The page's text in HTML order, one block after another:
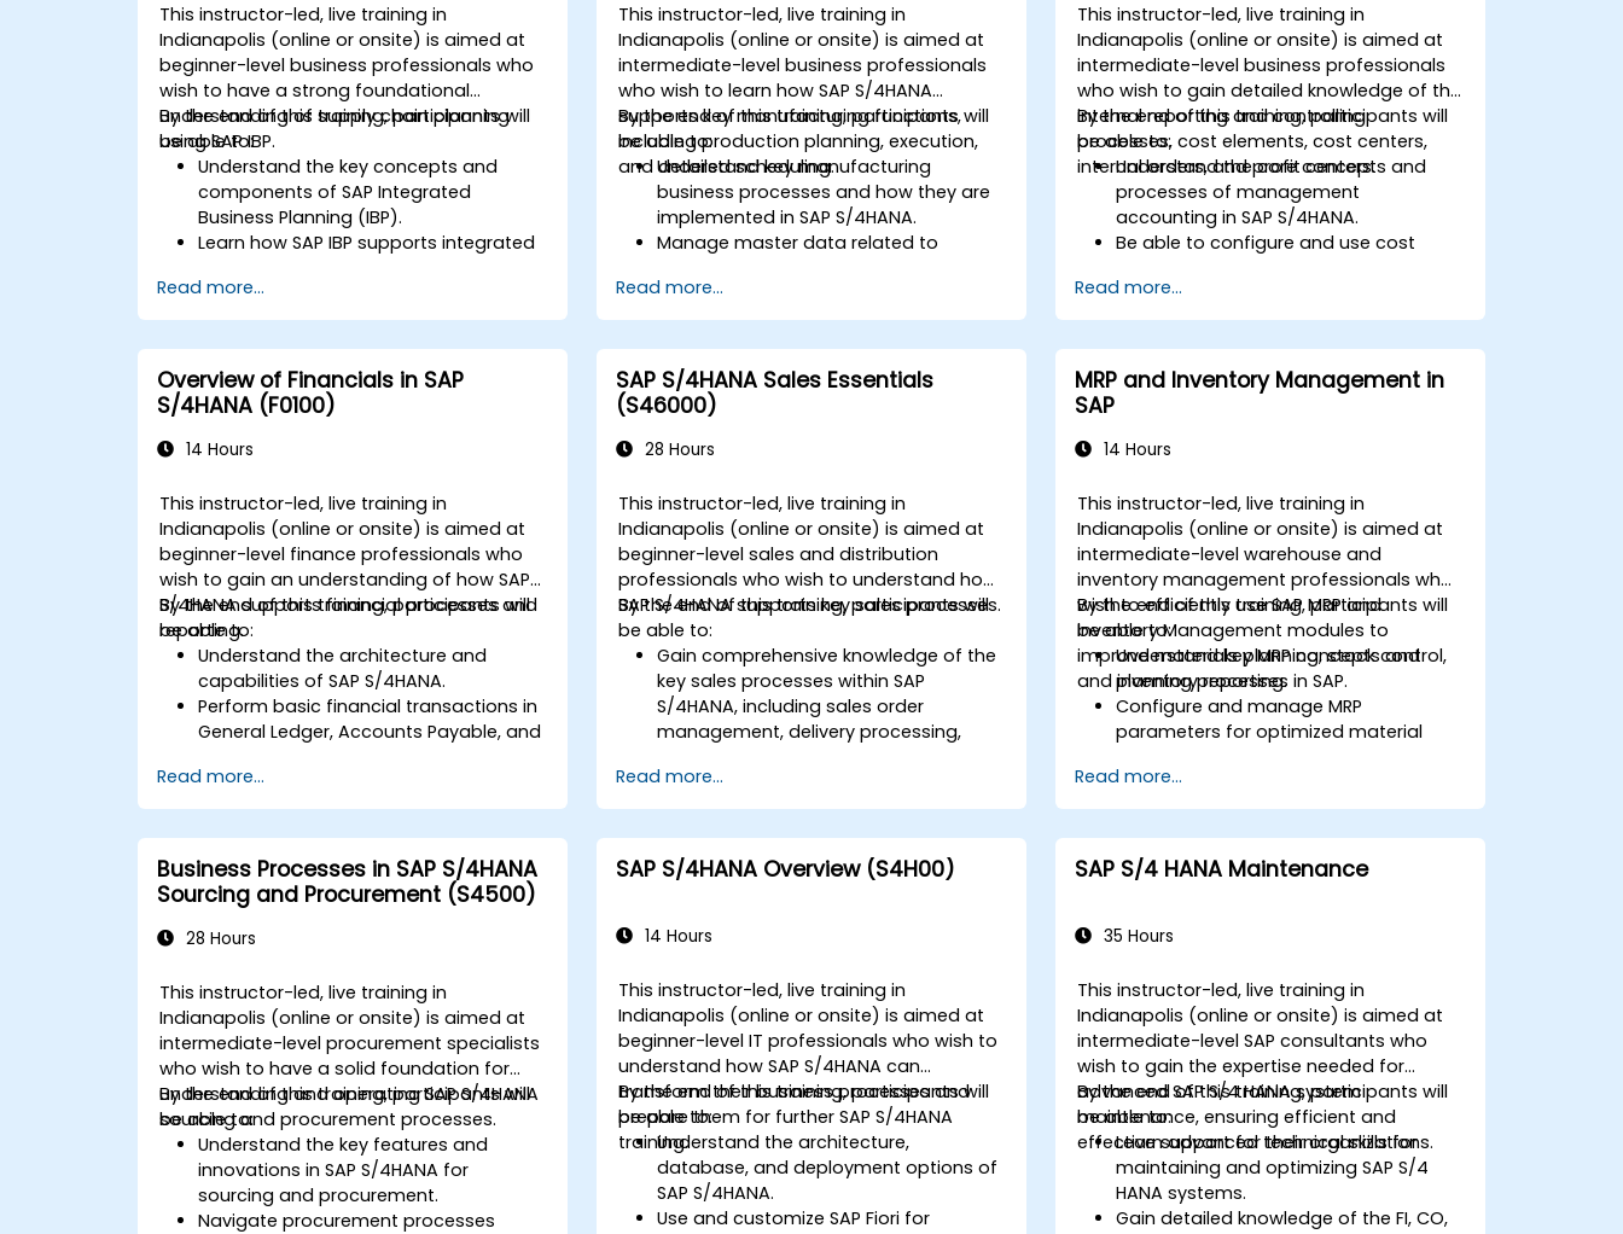
This instructor-led, live training in
Indianapolis (online or onsite) is aimed at
beginner-level business professionals who
wish to have a strong foundational
understanding of supply chain planning
using SAP IBP.
By the end of this training, participants will
be able to:
Understand the key concepts and
components of SAP Integrated
Business Planning (IBP).
Learn how SAP IBP supports integrated
Explore different modules in SAP IBP
and their functionalities.
Get hands-on experience with SAP IBP’s
user interface and tools.
Read more...
This instructor-led, live training in
Indianapolis (online or onsite) is aimed at
intermediate-level business professionals
who wish to learn how SAP S/4HANA
supports key manufacturing functions,
including production planning, execution,
and detailed scheduling.
By the end of this training, participants will
be able to:
Understand key manufacturing
business processes and how they are
implemented in SAP S/4HANA.
Manage master data related to
centers, and production versions.
Perform production planning, material
requirements planning, and capacity
planning in SAP S/4HANA.
Execute and monitor production
orders, including quality management
and shop floor control.
reports for decision-making using SAP
S/4HANA tools.
Read more...
This instructor-led, live training in
Indianapolis (online or onsite) is aimed at
intermediate-level business professionals
who wish to gain detailed knowledge of the
internal reporting and controlling
processes, cost elements, cost centers,
internal orders, and profit centers.
By the end of this training, participants will
be able to:
Understand the core concepts and
processes of management
accounting in SAP S/4HANA.
Be able to configure and use cost
and profitability analysis.
Gain proficiency in using SAP Fiori apps
for financial and management
accounting reporting.
Read more...
Overview of Financials in SAP
S/4HANA (F0100)
14 Hours
This instructor-led, live training in
Indianapolis (online or onsite) is aimed at
beginner-level finance professionals who
wish to gain an understanding of how SAP
S/4HANA supports financial processes and
reporting.
By the end of this training, participants will
be able to:
Understand the architecture and
capabilities of SAP S/4HANA.
Perform basic financial transactions in
General Ledger, Accounts Payable, and
Work with cost centers, profit centers,
and internal orders.
Understand the integrated financial
planning processes in SAP S/4HANA.
Perform basic financial tasks including
closing, reporting, and analysis within
SAP S/4HANA.
Read more...
SAP S/4HANA Sales Essentials
(S46000)
28 Hours
This instructor-led, live training in
Indianapolis (online or onsite) is aimed at
beginner-level sales and distribution
professionals who wish to understand how
SAP S/4HANA supports key sales processes.
By the end of this training, participants will
be able to:
Gain comprehensive knowledge of the
key sales processes within SAP
S/4HANA, including sales order
management, delivery processing,
Learn how to create and manage
sales documents such as sales orders,
quotations, and returns, and
understand how to configure various
document types and item categories.
Learn to use embedded analytics in
sales performance, using standard
reports and KPIs.
Read more...
MRP and Inventory Management in
SAP
14 Hours
This instructor-led, live training in
Indianapolis (online or onsite) is aimed at
intermediate-level warehouse and
inventory management professionals who
wish to efficiently use SAP MRP and
Inventory Management modules to
improve materials planning, stock control,
and inventory reporting.
By the end of this training, participants will
be able to:
Understand key MRP concepts and
planning processes in SAP.
Configure and manage MRP
parameters for optimized material
Handle inventory movements, stock
control, and material tracking in SAP.
Generate and analyze SAP inventory
reports for better decision-making.
Manage consignment stock and
Read more...
Business Processes in SAP S/4HANA
Sourcing and Procurement (S4500)
28 Hours
This instructor-led, live training in
Indianapolis (online or onsite) is aimed at
intermediate-level procurement specialists
who wish to have a solid foundation for
understanding and operating SAP S/4HANA
sourcing and procurement processes.
By the end of this training, participants will
be able to:
Understand the key features and
innovations in SAP S/4HANA for
sourcing and procurement.
Navigate procurement processes
SAP S/4HANA Overview (S4H00)
14 Hours
This instructor-led, live training in
Indianapolis (online or onsite) is aimed at
beginner-level IT professionals who wish to
understand how SAP S/4HANA can
transform their business processes and
prepare them for further SAP S/4HANA
training.
By the end of this training, participants will
be able to:
Understand the architecture,
database, and deployment options of
SAP S/4HANA.
Use and customize SAP Fiori for
SAP S/4 HANA Maintenance
35 Hours
This instructor-led, live training in
Indianapolis (online or onsite) is aimed at
intermediate-level SAP consultants who
wish to gain the expertise needed for
advanced SAP S/4 HANA system
maintenance, ensuring efficient and
effective support for their organizations.
By the end of this training, participants will
be able to:
Learn advanced technical skills for
maintaining and optimizing SAP S/4
HANA systems.
Gain detailed knowledge of the FI, CO,